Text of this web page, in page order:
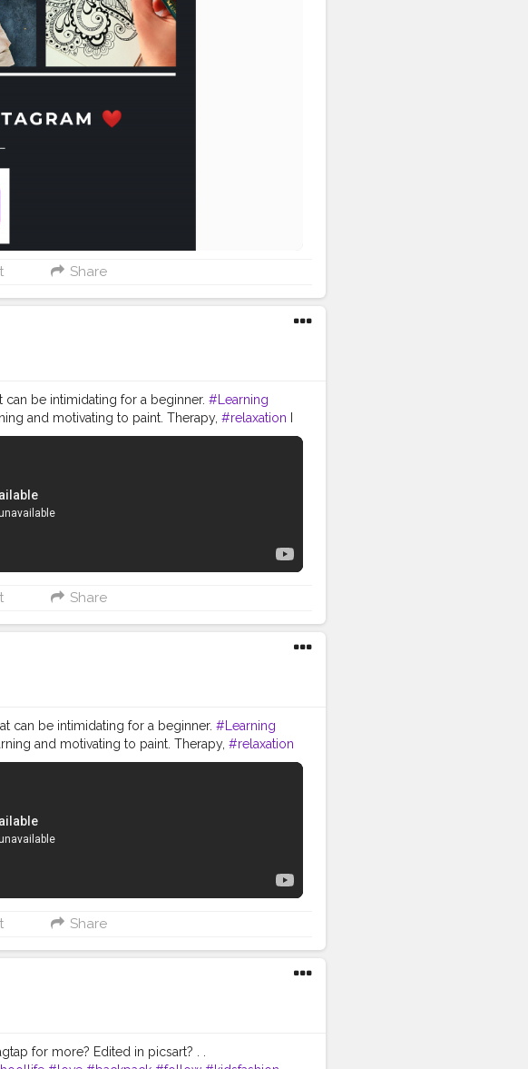
Share
be intimidating for a beginner. #Learning
and motivating to paint. Therapy, #relaxation
REQUIRED for making this -- 1. Pencil,
- S, M. (children can use black gel pen ) 5.
Bear Artist Painting Brushes Set -
on INSTAGRAM and TWITTER. INSTAGRAM
to my channel. ( Don't forget to hit the bell
TRUST YOUR INNER ARTIST WE PAINT
Share
can be intimidating for a beginner. #Learning
and motivating to paint. Therapy, #relaxation
REQUIRED for making this -- 1. Pencil,
can use black gel pen ) 5. Brustro Artists
Painting Brushes Set - https://amzn.to/33J3M6L
INSTAGRAM LINK -
to my channel. ( Don't forget to hit the bell icon to
YOUR INNER ARTIST WE PAINT LIFE
Share
for more? Edited in picsart? . .